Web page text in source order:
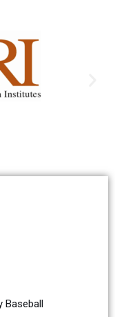
Baseball